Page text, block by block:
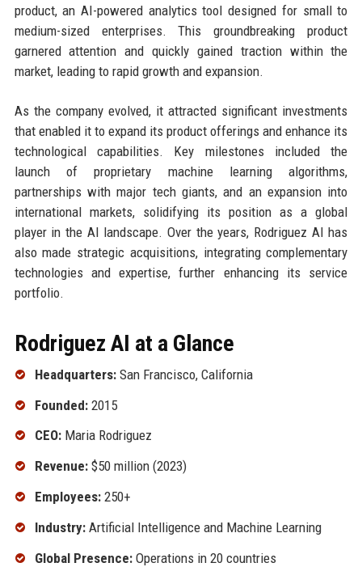
product, an AI-powered analytics tool designed for small to
medium-sized enterprises. This groundbreaking product
garnered attention and quickly gained traction within the
market, leading to rapid growth and expansion.
As the company evolved, it attracted significant investments
that enabled it to expand its product offerings and enhance its
technological capabilities. Key milestones included the
launch of proprietary machine learning algorithms,
partnerships with major tech giants, and an expansion into
international markets, solidifying its position as a global
player in the AI landscape. Over the years, Rodriguez AI has
also made strategic acquisitions, integrating complementary
technologies and expertise, further enhancing its service
portfolio.
Rodriguez AI at a Glance
Headquarters:San Francisco, California
Founded:2015
CEO:Maria Rodriguez
Revenue:$50 million (2023)
Employees:250+
Industry:Artificial Intelligence and Machine Learning
Global Presence:Operations in 20 countries